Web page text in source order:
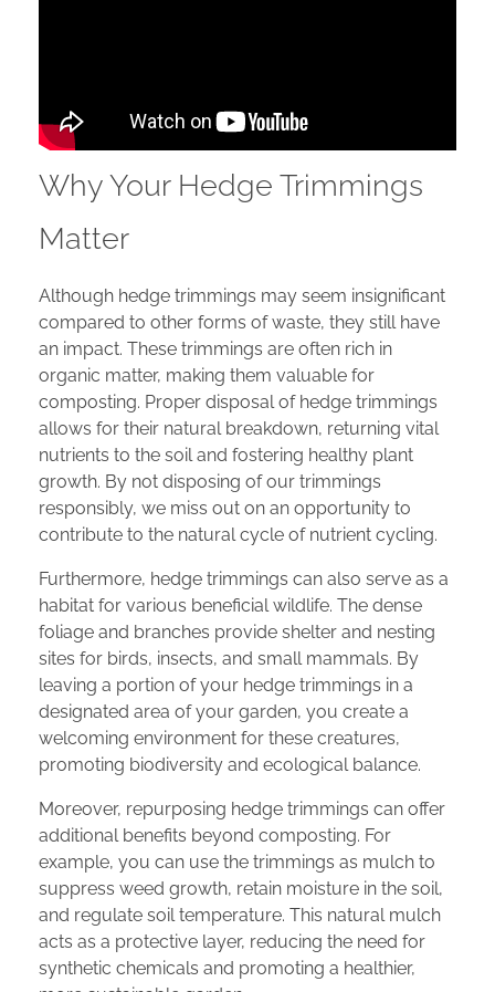
Why Your Hedge Trimmings
Matter
Although hedge trimmings may seem insignificant
compared to other forms of waste, they still have
an impact. These trimmings are often rich in
organic matter, making them valuable for
composting. Proper disposal of hedge trimmings
allows for their natural breakdown, returning vital
nutrients to the soil and fostering healthy plant
growth. By not disposing of our trimmings
responsibly, we miss out on an opportunity to
contribute to the natural cycle of nutrient cycling.
Furthermore, hedge trimmings can also serve as a
habitat for various beneficial wildlife. The dense
foliage and branches provide shelter and nesting
sites for birds, insects, and small mammals. By
leaving a portion of your hedge trimmings in a
designated area of your garden, you create a
welcoming environment for these creatures,
promoting biodiversity and ecological balance.
Moreover, repurposing hedge trimmings can offer
additional benefits beyond composting. For
example, you can use the trimmings as mulch to
suppress weed growth, retain moisture in the soil,
and regulate soil temperature. This natural mulch
acts as a protective layer, reducing the need for
synthetic chemicals and promoting a healthier,